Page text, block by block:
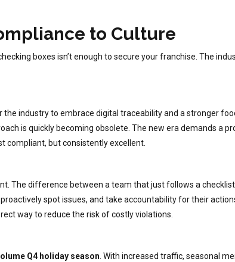
to Culture
boxes isn’t enough to secure your franchise. The
the industry to embrace digital traceability and a stronger
is quickly becoming obsolete. The new era demands a
compliant, but consistently excellent.
The difference between a team that just follows a
spot issues, and take accountability for their
way to reduce the risk of costly violations.
Q4 holiday season. With increased traffic, seasonal